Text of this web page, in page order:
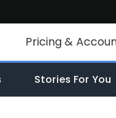
Pricing &
Individual
Stories For You